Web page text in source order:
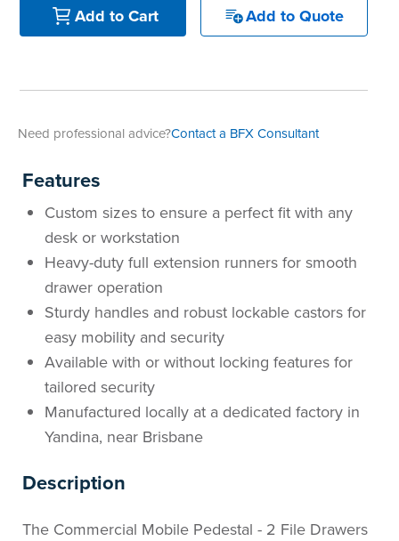
Add to Cart Add to Quote
Need professional advice?Contact a BFX Consultant
Features
Custom sizes to ensure a perfect fit with any
desk or workstation
Heavy-duty full extension runners for smooth
drawer operation
Sturdy handles and robust lockable castors for
easy mobility and security
Available with or without locking features for
tailored security
Manufactured locally at a dedicated factory in
Yandina, near Brisbane
Description
The Commercial Mobile Pedestal - 2 File Drawers